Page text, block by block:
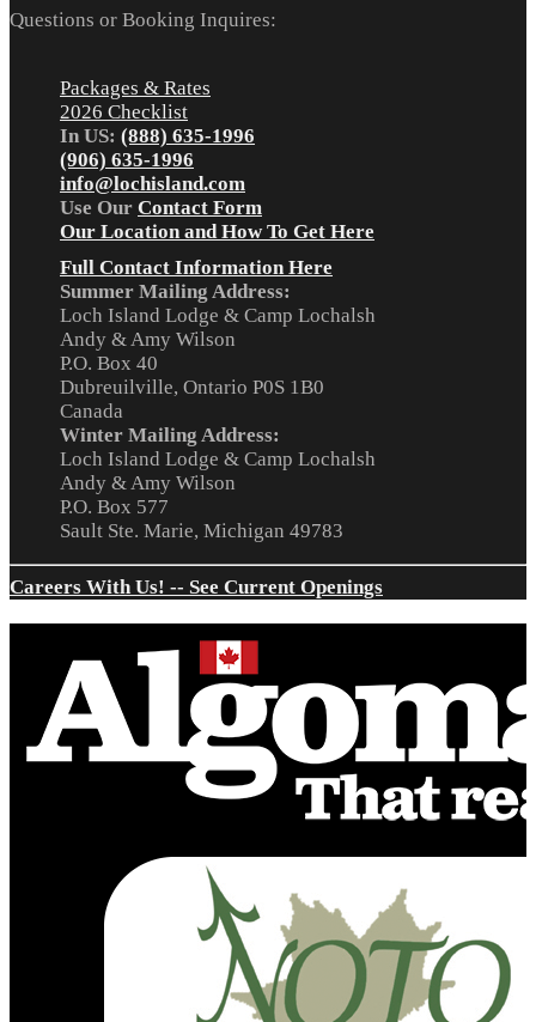
Questions or Booking Inquires:
Packages & Rates
2026 Checklist
In US: (888) 635-1996
(906) 635-1996
info@lochisland.com
Use Our Contact Form
Our Location and How To Get Here
Full Contact Information Here
Summer Mailing Address:
Loch Island Lodge & Camp Lochalsh
Andy & Amy Wilson
P.O. Box 40
Dubreuilville, Ontario P0S 1B0
Canada
Winter Mailing Address:
Loch Island Lodge & Camp Lochalsh
Andy & Amy Wilson
P.O. Box 577
Sault Ste. Marie, Michigan 49783
Careers With Us! -- See Current Openings